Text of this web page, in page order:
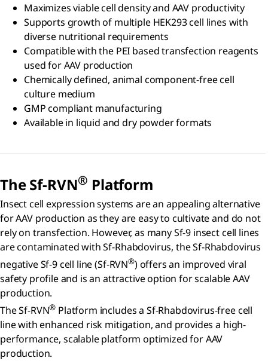
Maximizes viable cell density and AAV productivity
Supports growth of multiple HEK293 cell lines with
diverse nutritional requirements
Compatible with the PEI based transfection reagents
used for AAV production
Chemically defined, animal component-free cell
culture medium
GMP compliant manufacturing
Available in liquid and dry powder formats
The Sf-RVN® Platform
Insect cell expression systems are an appealing alternative
for AAV production as they are easy to cultivate and do not
rely on transfection. However, as many Sf-9 insect cell lines
are contaminated with Sf-Rhabdovirus, the Sf-Rhabdovirus
negative Sf-9 cell line (Sf-RVN®) offers an improved viral
safety profile and is an attractive option for scalable AAV
production.
The Sf-RVN® Platform includes a Sf-Rhabdovirus-free cell
line with enhanced risk mitigation, and provides a high-
performance, scalable platform optimized for AAV
production.